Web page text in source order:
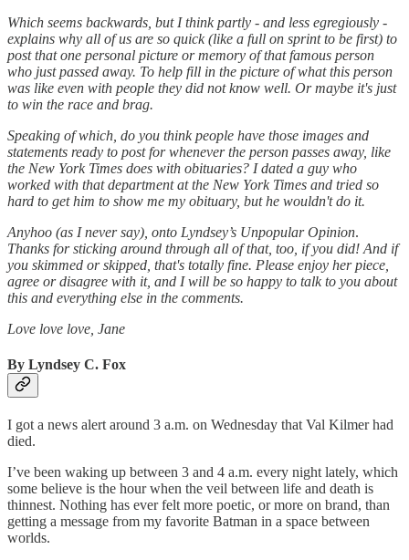
Which seems backwards, but I think partly - and less egregiously -
explains why all of us are so quick (like a full on sprint to be first) to
post that one personal picture or memory of that famous person
who just passed away. To help fill in the picture of what this person
was like even with people they did not know well. Or maybe it's just
to win the race and brag.
Speaking of which, do you think people have those images and
statements ready to post for whenever the person passes away, like
the New York Times does with obituaries? I dated a guy who
worked with that department at the New York Times and tried so
hard to get him to show me my obituary, but he wouldn't do it.
Anyhoo (as I never say), onto Lyndsey’s Unpopular Opinion.
Thanks for sticking around through all of that, too, if you did! And if
you skimmed or skipped, that's totally fine. Please enjoy her piece,
agree or disagree with it, and I will be so happy to talk to you about
this and everything else in the comments.
Love love love, Jane
By Lyndsey C. Fox
I got a news alert around 3 a.m. on Wednesday that Val Kilmer had
died.
I’ve been waking up between 3 and 4 a.m. every night lately, which
some believe is the hour when the veil between life and death is
thinnest. Nothing has ever felt more poetic, or more on brand, than
getting a message from my favorite Batman in a space between
worlds.